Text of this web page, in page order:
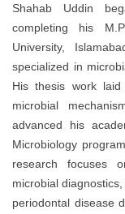
Shahab Uddin
completing his
University,
specialized in
His thesis work
microbial
advanced his
Microbiology
research focuses
microbial
periodontal disease